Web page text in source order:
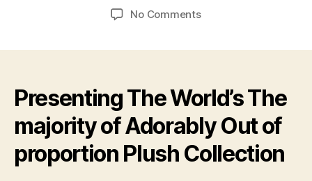
No Commentson
Headed
Kingdom:
Where
Huggable
Friends
Have
Presenting The World’s The
majority of Adorably Out of
proportion Plush Collection